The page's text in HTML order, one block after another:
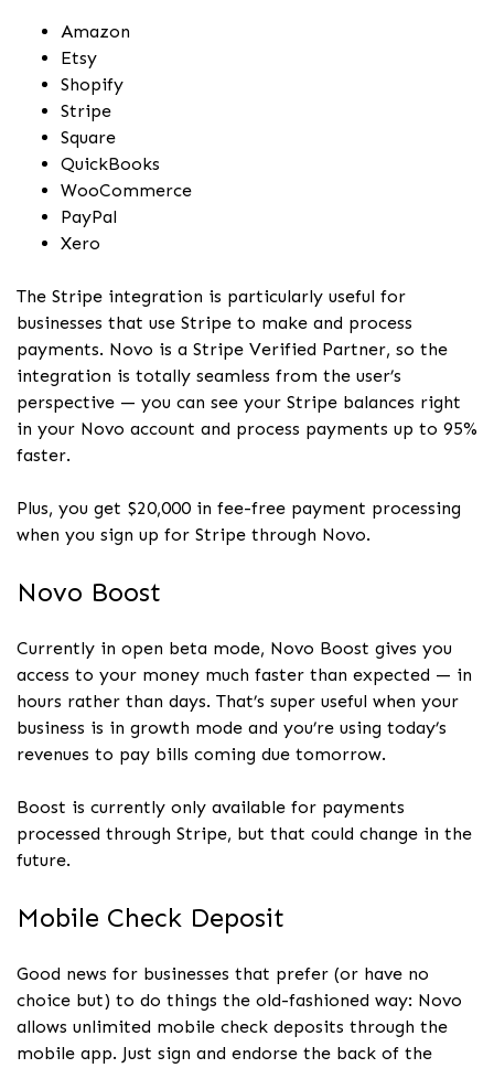
Amazon
Etsy
Shopify
Stripe
Square
QuickBooks
WooCommerce
PayPal
Xero
The Stripe integration is particularly useful for
businesses that use Stripe to make and process
payments. Novo is a Stripe Verified Partner, so the
integration is totally seamless from the user’s
perspective — you can see your Stripe balances right
in your Novo account and process payments up to 95%
faster.
Plus, you get $20,000 in fee-free payment processing
when you sign up for Stripe through Novo.
Novo Boost
Currently in open beta mode, Novo Boost gives you
access to your money much faster than expected — in
hours rather than days. That’s super useful when your
business is in growth mode and you’re using today’s
revenues to pay bills coming due tomorrow.
Boost is currently only available for payments
processed through Stripe, but that could change in the
future.
Mobile Check Deposit
Good news for businesses that prefer (or have no
choice but) to do things the old-fashioned way: Novo
allows unlimited mobile check deposits through the
mobile app. Just sign and endorse the back of the